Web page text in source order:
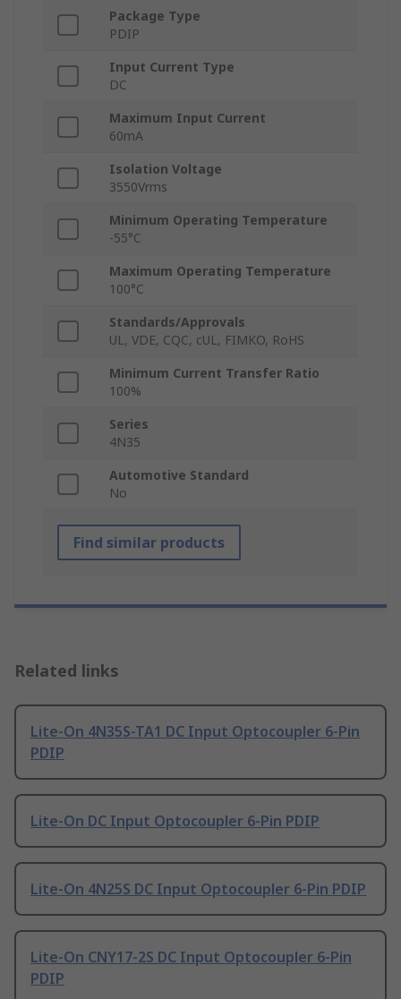
Package Type
PDIP
Input Current Type
DC
Maximum Input Current
60mA
Isolation Voltage
3550Vrms
Minimum Operating Temperature
-55°C
Maximum Operating Temperature
100°C
Standards/Approvals
UL, VDE, CQC, cUL, FIMKO, RoHS
Minimum Current Transfer Ratio
100%
Series
4N35
Automotive Standard
No
Find similar products
Related links
Lite-On 4N35S-TA1 DC Input Optocoupler 6-Pin
PDIP
Lite-On DC Input Optocoupler 6-Pin PDIP
Lite-On 4N25S DC Input Optocoupler 6-Pin PDIP
Lite-On CNY17-2S DC Input Optocoupler 6-Pin
PDIP